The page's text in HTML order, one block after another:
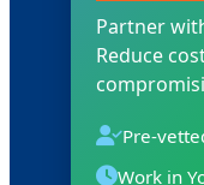
Partner
Reduce
Pre-
Work in